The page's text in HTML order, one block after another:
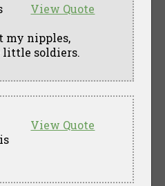
View Quote
my nipples,
soldiers.
View Quote